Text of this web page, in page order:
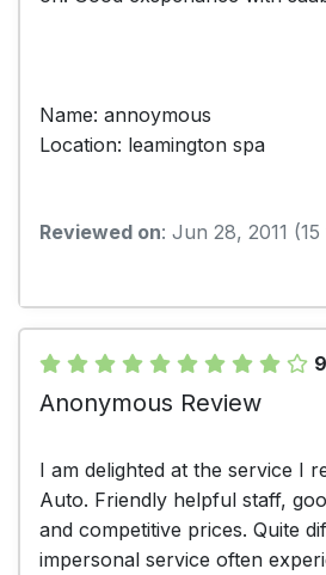
Name: annoymous
Location: leamington spa
Reviewed on: Jun 28, 2011
Anonymous Review
I am delighted at the service I
Auto. Friendly helpful staff,
and competitive prices. Quite
impersonal service often